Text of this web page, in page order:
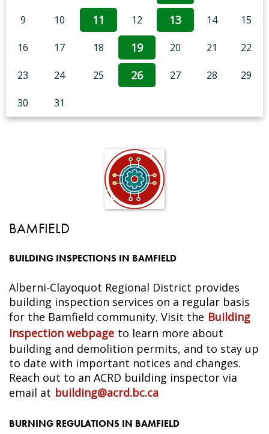
9 10 11 12 13 14 15
16 17 18 19 20 21 22
23 24 25 26 27 28 29
30 31
BAMFIELD
BUILDING INSPECTIONS IN BAMFIELD
Alberni-Clayoquot Regional District provides
building inspection services on a regular basis
for the Bamfield community. Visit the Building
Inspection webpage to learn more about
building and demolition permits, and to stay up
to date with important notices and changes.
Reach out to an ACRD building inspector via
email at building@acrd.bc.ca
BURNING REGULATIONS IN BAMFIELD